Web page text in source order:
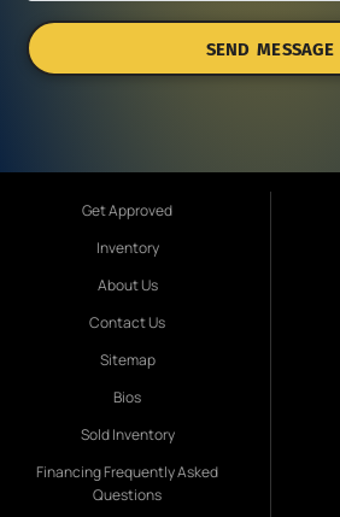
SEND MESSAGE
Get Approved
Inventory
About Us
Contact Us
Sitemap
Bios
Sold Inventory
Financing Frequently Asked
Questions